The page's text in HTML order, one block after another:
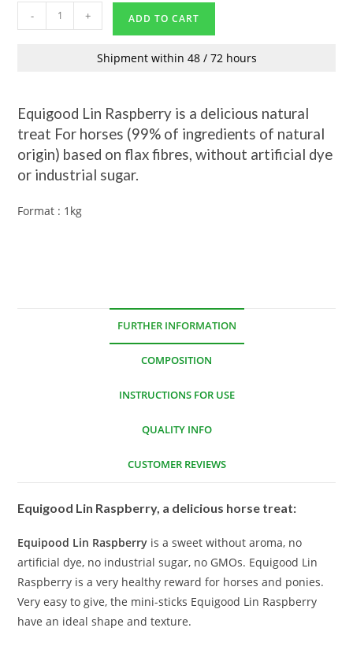
- + ADD TO CART
Shipment within 48 / 72 hours
Equigood Lin Raspberry is a delicious natural
treat For horses (99% of ingredients of natural
origin) based on flax fibres, without artificial dye
or industrial sugar.
Format : 1kg
FURTHER INFORMATION
COMPOSITION
INSTRUCTIONS FOR USE
QUALITY INFO
CUSTOMER REVIEWS
Equigood Lin Raspberry, a delicious horse treat:
Equipood Lin Raspberry is a sweet without aroma, no
artificial dye, no industrial sugar, no GMOs. Equigood Lin
Raspberry is a very healthy reward for horses and ponies.
Very easy to give, the mini-sticks Equigood Lin Raspberry
have an ideal shape and texture.